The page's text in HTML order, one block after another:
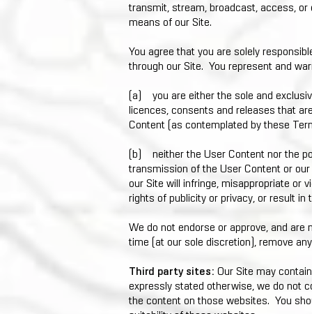
transmit, stream, broadcast, access,
means of our Site.
You agree that you are solely
through our Site. You represent and
(a) you are either the sole and
licences, consents and releases that
Content (as contemplated by these
(b) neither the User Content nor the
transmission of the User Content or
our Site will infringe, misappropriate or
rights of publicity or privacy, or result in
We do not endorse or approve, and are
time (at our sole discretion), remove
Third party sites: Our Site may
expressly stated otherwise, we do not
the content on those websites. You